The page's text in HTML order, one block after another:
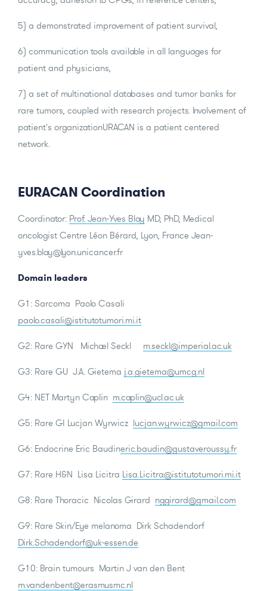
5) a demonstrated improvement of patient survival,
6) communication tools available in all languages for
patient and physicians,
7) a set of multinational databases and tumor banks for
rare tumors, coupled with research projects. Involvement of
patient's organizationURACAN is a patient centered
network.
EURACAN Coordination
Coordinator: Prof. Jean-Yves Blay MD, PhD, Medical
oncologist Centre Léon Bérard, Lyon, France Jean-
yves.blay@lyon.unicancer.fr
Domain leaders
G1: Sarcoma Paolo Casali
paolo.casali@istitutotumori.mi.it
G2: Rare GYN Michael Seckl m.seckl@imperial.ac.uk
G3: Rare GU J.A. Gietema j.a.gietema@umcg.nl
G4: NET Martyn Caplin m.caplin@ucl.ac.uk
G5: Rare GI Lucjan Wyrwicz lucjan.wyrwicz@gmail.com
G6: Endocrine Eric Baudineric.baudin@gustaveroussy.fr
G7: Rare H&N Lisa Licitra Lisa.Licitra@istitutotumori.mi.it
G8: Rare Thoracic Nicolas Girard nggirard@gmail.com
G9: Rare Skin/Eye melanoma Dirk Schadendorf
Dirk.Schadendorf@uk-essen.de
G10: Brain tumours Martin J van den Bent
m.vandenbent@erasmusmc.nl